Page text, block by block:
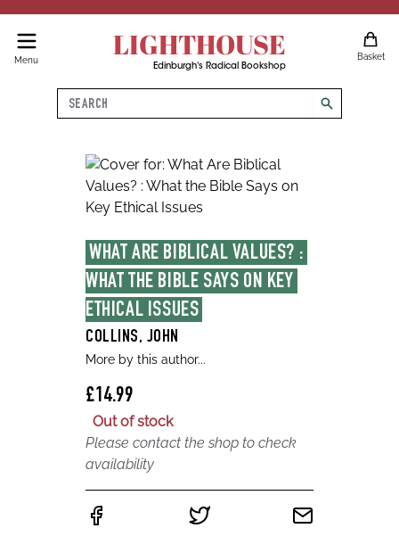
Menu LIGHTHOUSE
Edinburgh's Radical Bookshop
Basket
Search
search
WHAT ARE BIBLICAL VALUES? :
WHAT THE BIBLE SAYS ON KEY
ETHICAL ISSUES
COLLINS, JOHN
More by this author...
£14.99
Out of stock
Please contact the shop to check
availability